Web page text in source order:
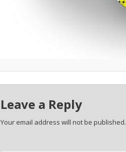
Leave a Reply
Your email address will not be published.